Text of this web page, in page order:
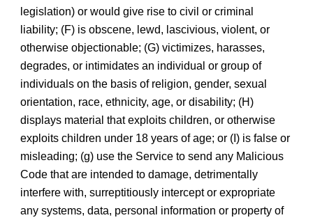
legislation) or would give rise to civil or criminal
liability; (F) is obscene, lewd, lascivious, violent, or
otherwise objectionable; (G) victimizes, harasses,
degrades, or intimidates an individual or group of
individuals on the basis of religion, gender, sexual
orientation, race, ethnicity, age, or disability; (H)
displays material that exploits children, or otherwise
exploits children under 18 years of age; or (I) is false or
misleading; (g) use the Service to send any Malicious
Code that are intended to damage, detrimentally
interfere with, surreptitiously intercept or expropriate
any systems, data, personal information or property of